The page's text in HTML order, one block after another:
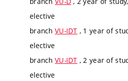
elective
branch VU-IDT , 1 year of
elective
branch VU-IDT , 2 year of
elective